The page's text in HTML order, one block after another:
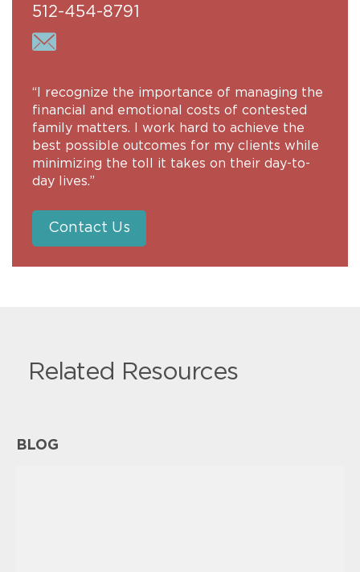
512-454-8791
“I recognize the importance of managing the
financial and emotional costs of contested
family matters. I work hard to achieve the
best possible outcomes for my clients while
minimizing the toll it takes on their day-to-
day lives.”
Contact Us
BLOG
Related Resources